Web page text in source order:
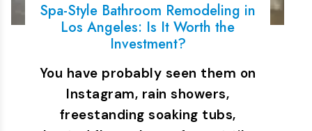
Spa-Style Bathroom Remodeling in
Los Angeles: Is It Worth the
Investment?
You have probably seen them on
Instagram, rain showers,
freestanding soaking tubs,